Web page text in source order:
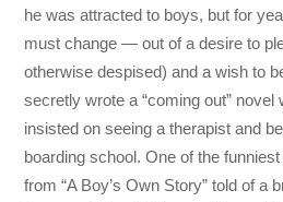
he was attracted to boys, but for
must change — out of a desire to
otherwise despised) and a wish to
secretly wrote a “coming out” novel
insisted on seeing a therapist and
boarding school. One of the
from “A Boy’s Own Story” told of a